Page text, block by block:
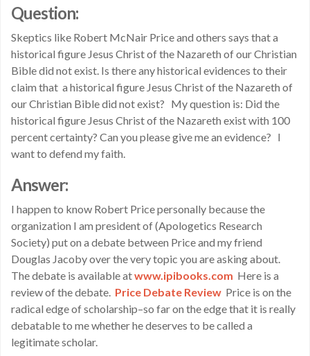
Question:
Skeptics like Robert McNair Price and others says that a
historical figure Jesus Christ of the Nazareth of our Christian
Bible did not exist. Is there any historical evidences to their
claim that a historical figure Jesus Christ of the Nazareth of
our Christian Bible did not exist? My question is: Did the
historical figure Jesus Christ of the Nazareth exist with 100
percent certainty? Can you please give me an evidence? I
want to defend my faith.
Answer:
I happen to know Robert Price personally because the
organization I am president of (Apologetics Research
Society) put on a debate between Price and my friend
Douglas Jacoby over the very topic you are asking about.
The debate is available atwww.ipibooks.com Here is a
review of the debate. Price Debate Review Price is on the
radical edge of scholarship–so far on the edge that it is really
debatable to me whether he deserves to be called a
legitimate scholar.